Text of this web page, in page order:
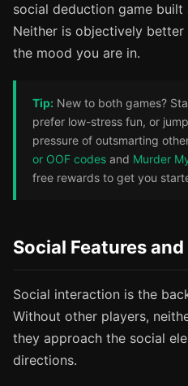
social deduction game built
Neither is objectively
the mood you are in.
Tip: New to both games?
prefer low-stress fun, or
pressure of outsmarting
or OOF codes and Murder
free rewards to get you
Social Features
Social interaction is the
Without other players,
they approach the social
directions.